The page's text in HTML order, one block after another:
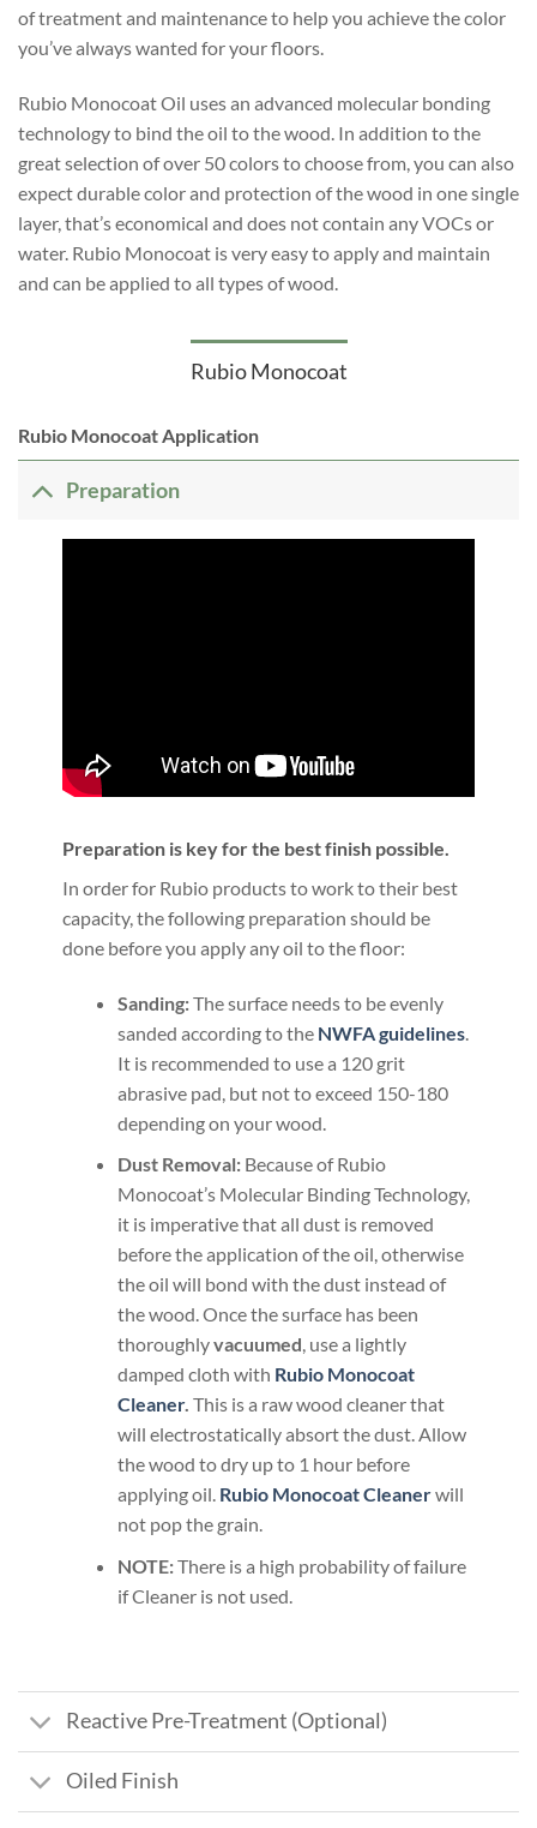
of treatment and maintenance to help you achieve the color
you’ve always wanted for your floors.
Rubio Monocoat Oil uses an advanced molecular bonding
technology to bind the oil to the wood. In addition to the
great selection of over 50 colors to choose from, you can also
expect durable color and protection of the wood in one single
layer, that’s economical and does not contain any VOCs or
water. Rubio Monocoat is very easy to apply and maintain
and can be applied to all types of wood.
Rubio Monocoat
Rubio Monocoat Application
Preparation
Preparation is key for the best finish possible.
In order for Rubio products to work to their best
capacity, the following preparation should be
done before you apply any oil to the floor:
Sanding:The surface needs to be evenly
sanded according to the NWFA guidelines.
It is recommended to use a 120 grit
abrasive pad, but not to exceed 150-180
depending on your wood.
Dust Removal:Because of Rubio
Monocoat’s Molecular Binding Technology,
it is imperative that all dust is removed
before the application of the oil, otherwise
the oil will bond with the dust instead of
the wood. Once the surface has been
thoroughlyvacuumed, use a lightly
damped cloth with Rubio Monocoat
Cleaner. This is a raw wood cleaner that
will electrostatically absort the dust. Allow
the wood to dry up to 1 hour before
applying oil. Rubio Monocoat Cleanerwill
not pop the grain.
NOTE:There is a high probability of failure
if Cleaner is not used.
Reactive Pre-Treatment (Optional)
Oiled Finish